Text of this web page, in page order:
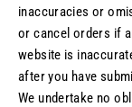
inaccuracies or
or cancel orders if
website is
after you have
We undertake no